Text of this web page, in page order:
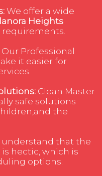
We offer a wide
Heights
requirements.
Our Professional
it easier for
Clean Master
safe solutions
the
understand that the
hectic, which is
options.